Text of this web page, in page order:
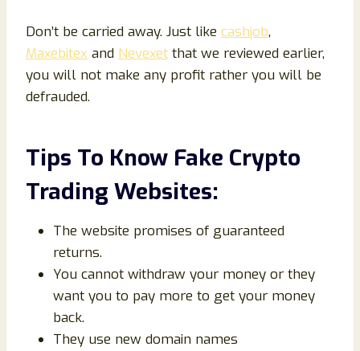
Don’t be carried away. Just like cashjob,
Maxebitex and Nevexet that we reviewed earlier,
you will not make any profit rather you will be
defrauded.
Tips To Know Fake Crypto
Trading Websites:
The website promises of guaranteed
returns.
You cannot withdraw your money or they
want you to pay more to get your money
back.
They use new domain names